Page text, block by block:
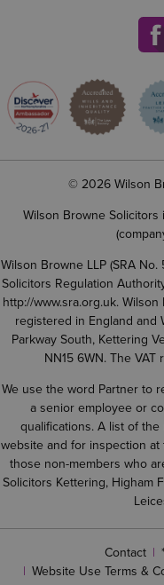
© 2026 Wilson
Wilson Browne Solicitors
Wilson Browne LLP (SRA
Solicitors Regulation
http://www.sra.org.uk. Wilson
registered in England and
Parkway South, Kettering
NN15 6WN. The VAT
We use the word Partner to
a senior employee or
qualifications. A list of
website and for inspection
those non-members who
Solicitors Kettering, Higham
Contact
Website Use Terms &